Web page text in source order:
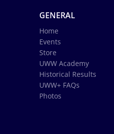
GENERAL
Home
Events
Store
UWW Academy
Historical Results
UWW+ FAQs
Photos